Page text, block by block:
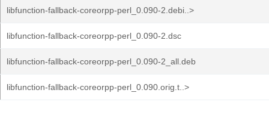
libfunction-fallback-coreorpp-perl_0.090-2.debi..>
libfunction-fallback-coreorpp-perl_0.090-2.dsc
libfunction-fallback-coreorpp-perl_0.090-2_all.deb
libfunction-fallback-coreorpp-perl_0.090.orig.t..>